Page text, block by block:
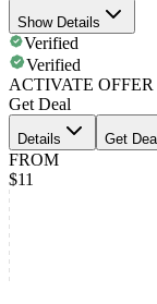
Show Details
Verified
Verified
ACTIVATE OFFER
Get Deal
Details Get
FROM
$11